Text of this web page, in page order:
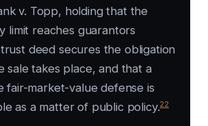
v. Topp, holding that the
limit reaches guarantors
deed secures the obligation
sale takes place, and that a
fair-market-value defense is
as a matter of public policy.22